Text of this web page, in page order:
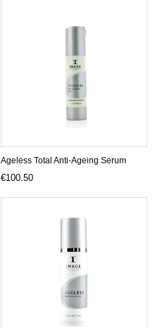
Ageless Total Anti-Ageing Serum
€100.50